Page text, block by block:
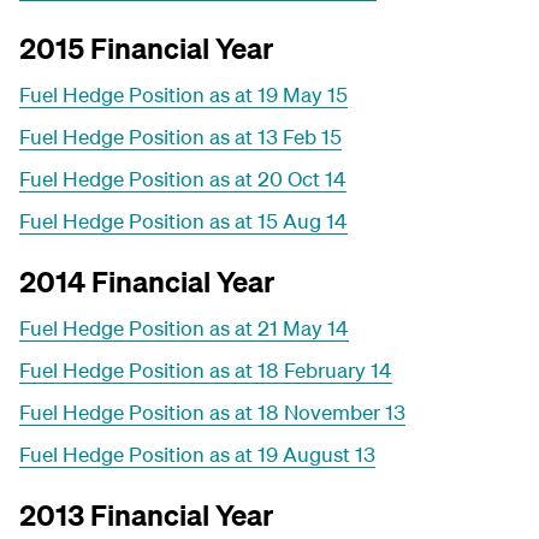
2015 Financial Year
Fuel Hedge Position as at 19 May 15
Fuel Hedge Position as at 13 Feb 15
Fuel Hedge Position as at 20 Oct 14
Fuel Hedge Position as at 15 Aug 14
2014 Financial Year
Fuel Hedge Position as at 21 May 14
Fuel Hedge Position as at 18 February 14
Fuel Hedge Position as at 18 November 13
Fuel Hedge Position as at 19 August 13
2013 Financial Year